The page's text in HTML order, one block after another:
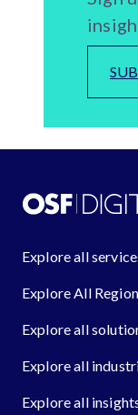
Explore all
Explore All
Explore all
Explore all
Explore all